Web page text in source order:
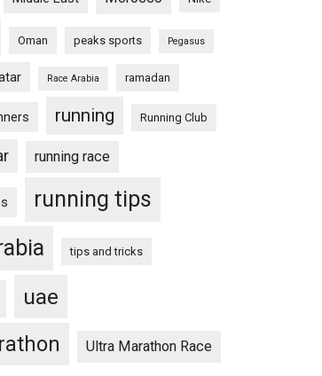
Oman peaks sports Pegasus
Race Arabia ramadan
running Running Club
running race
running tips
tips and tricks
uae
Ultra Marathon Race